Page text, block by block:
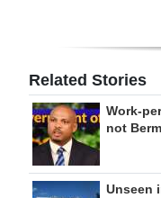
Related Stories
Work-
not
Unseen